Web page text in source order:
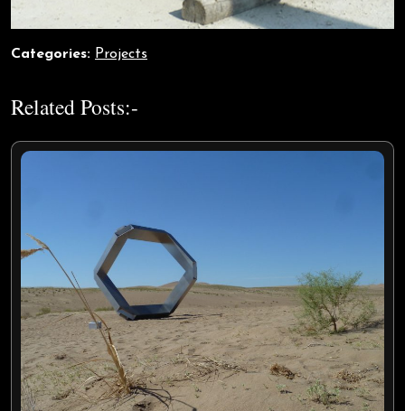
Categories: Projects
Related Posts:-